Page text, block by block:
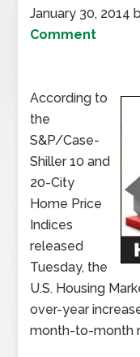
January 30, 2014
Comment
According to
the
S&P/Case-
Shiller 10 and
20-City
Home Price
Indices
released
Tuesday, the
U.S. Housing
over-year
month-to-month